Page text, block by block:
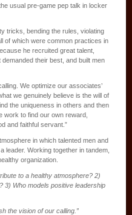
usual pre-game pep talk in locker
tricks, bending the rules, violating
of which were common practices in
he recruited great talent,
their best, and built men
We optimize our associates’
we genuinely believe is the will of
the uniqueness in others and then
work to find our own reward,
and faithful servant.”
in which talented men and
leader. Working together in tandem,
organization.
to a healthy atmosphere? 2)
3) Who models positive leadership
the vision of our calling.”